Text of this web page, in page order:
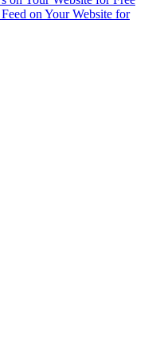
on Your Website for